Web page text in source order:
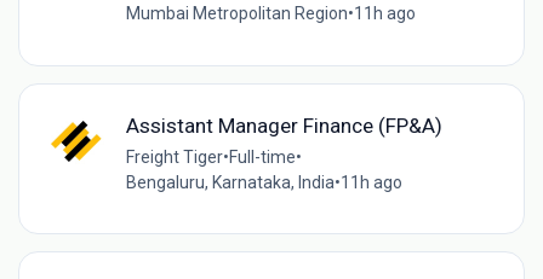
Mumbai Metropolitan Region•11h ago
Assistant Manager Finance (FP&A)
Freight Tiger•Full-time•
Bengaluru, Karnataka, India•11h ago